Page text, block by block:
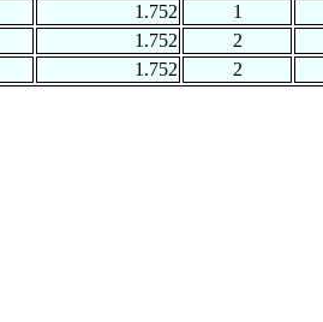
1.752
1
1.752
2
1.752
2